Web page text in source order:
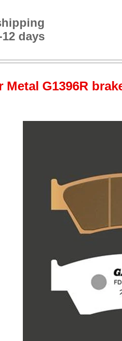
days
Metal G1396R